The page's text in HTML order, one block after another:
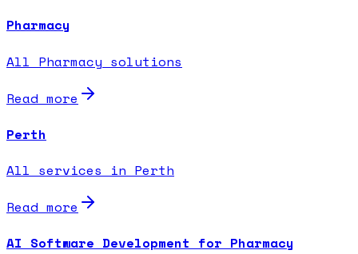
Pharmacy
All Pharmacy solutions
Read more
Perth
All services in Perth
Read more
AI Software Development for Pharmacy